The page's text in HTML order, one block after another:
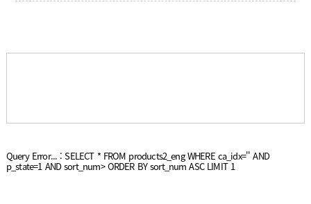
Query Error... : SELECT * FROM products2_eng WHERE ca_idx='' AND
p_state=1 AND sort_num> ORDER BY sort_num ASC LIMIT 1